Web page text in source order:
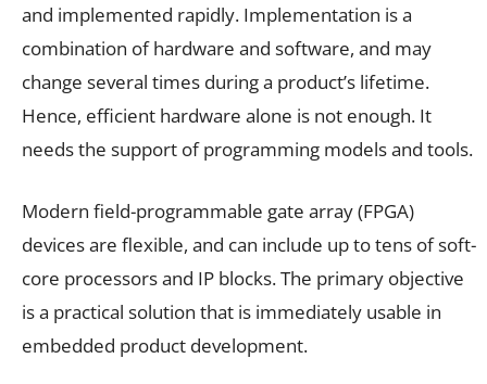
and implemented rapidly. Implementation is a
combination of hardware and software, and may
change several times during a product’s lifetime.
Hence, efficient hardware alone is not enough. It
needs the support of programming models and tools.
Modern field-programmable gate array (FPGA)
devices are flexible, and can include up to tens of soft-
core processors and IP blocks. The primary objective
is a practical solution that is immediately usable in
embedded product development.